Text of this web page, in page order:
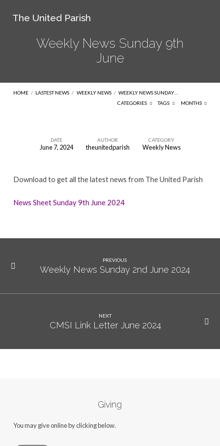
The United Parish
Weekly News Sunday 9th
June
HOME / LASTEST NEWS / WEEKLY NEWS / WEEKLY NEWS SUNDAY…
CATEGORIES
TAGS MONTHS
Sunday
June
DATE
June 7, 2024
AUTHOR
theunitedparish
CATEGORY
Weekly News
Download to get all the latest news from The United Parish
News Sheet Sunday 9th June 2024
PREVIOUS
Weekly News Sunday 2nd June 2024
NEXT
CMSI Link Letter June 2024
Giving
You may give online by clicking below.